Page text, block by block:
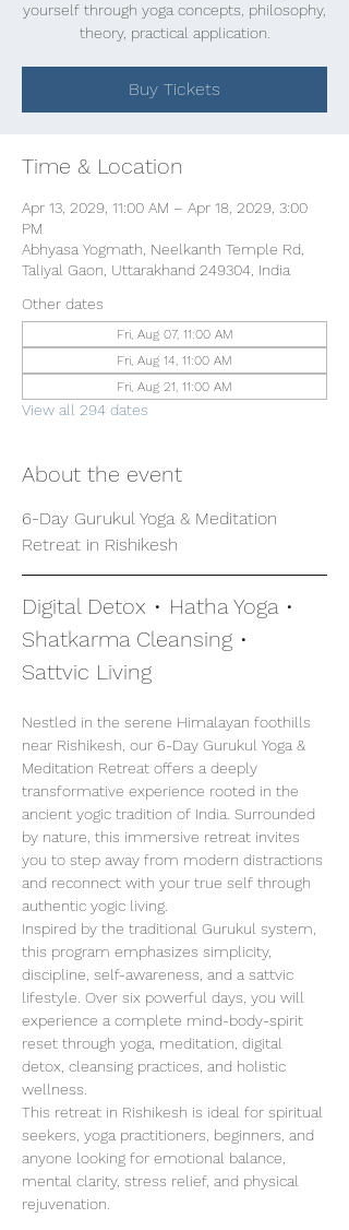
yourself through yoga concepts, philosophy,
theory, practical application.
Buy Tickets
Time & Location
Apr 13, 2029, 11:00 AM – Apr 18, 2029, 3:00
PM
Abhyasa Yogmath, Neelkanth Temple Rd,
Taliyal Gaon, Uttarakhand 249304, India
Other dates
Fri, Aug 07, 11:00 AM
Fri, Aug 14, 11:00 AM
Fri, Aug 21, 11:00 AM
View all 294 dates
About the event
6-Day Gurukul Yoga & Meditation
Retreat in Rishikesh
Digital Detox • Hatha Yoga •
Shatkarma Cleansing •
Sattvic Living
Nestled in the serene Himalayan foothills
near Rishikesh, our 6-Day Gurukul Yoga &
Meditation Retreat offers a deeply
transformative experience rooted in the
ancient yogic tradition of India. Surrounded
by nature, this immersive retreat invites
you to step away from modern distractions
and reconnect with your true self through
authentic yogic living.
Inspired by the traditional Gurukul system,
this program emphasizes simplicity,
discipline, self-awareness, and a sattvic
lifestyle. Over six powerful days, you will
experience a complete mind-body-spirit
reset through yoga, meditation, digital
detox, cleansing practices, and holistic
wellness.
This retreat in Rishikesh is ideal for spiritual
seekers, yoga practitioners, beginners, and
anyone looking for emotional balance,
mental clarity, stress relief, and physical
rejuvenation.